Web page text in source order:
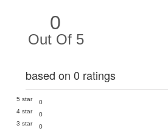
0
Out Of 5
based on 0 ratings
5 star
0
4 star
0
3 star
0